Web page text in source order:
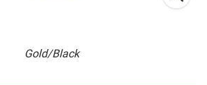
Gold/Black